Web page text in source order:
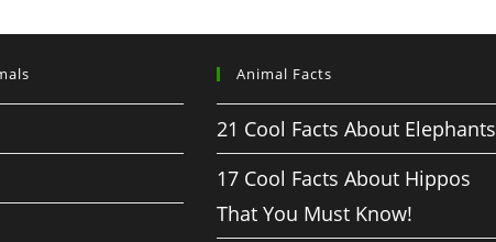
Animal Facts
21 Cool Facts About Elephants
17 Cool Facts About Hippos
That You Must Know!